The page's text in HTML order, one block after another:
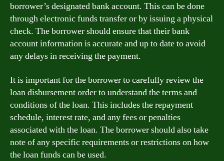
borrower’s designated bank account. This can be done
through electronic funds transfer or by issuing a physical
check. The borrower should ensure that their bank
account information is accurate and up to date to avoid
any delays in receiving the payment.
It is important for the borrower to carefully review the
loan disbursement order to understand the terms and
conditions of the loan. This includes the repayment
schedule, interest rate, and any fees or penalties
associated with the loan. The borrower should also take
note of any specific requirements or restrictions on how
the loan funds can be used.